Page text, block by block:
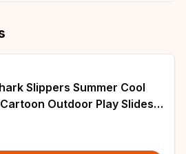
Slippers Summer Cool
Outdoor Play Slides